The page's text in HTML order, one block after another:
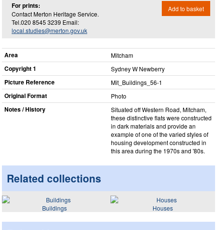
For prints:
Contact Merton Heritage Service.
Tel.020 8545 3239 Email:
local.studies@merton.gov.uk
Add to basket
Area Mitcham
Copyright 1 Sydney W Newberry
Picture Reference Mit_​Buildings_​56-1
Original Format Photo
Notes / History
Situated off Western Road, Mitcham,
these distinctive flats were constructed
in dark materials and provide an
example of one of the varied styles of
housing development constructed in
this area during the 1970s and '80s.
Related collections
Buildings Houses